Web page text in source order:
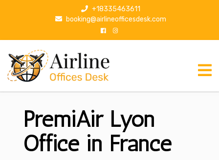
p
+18335463611
booking@airlineofficesdesk.com
PremiAir Lyon
Office in France